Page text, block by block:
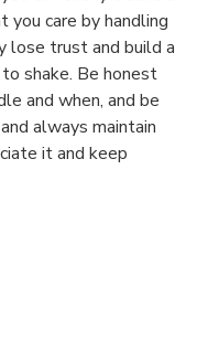
care by handling
lose trust and build a
shake. Be honest
and when, and be
always maintain
it and keep